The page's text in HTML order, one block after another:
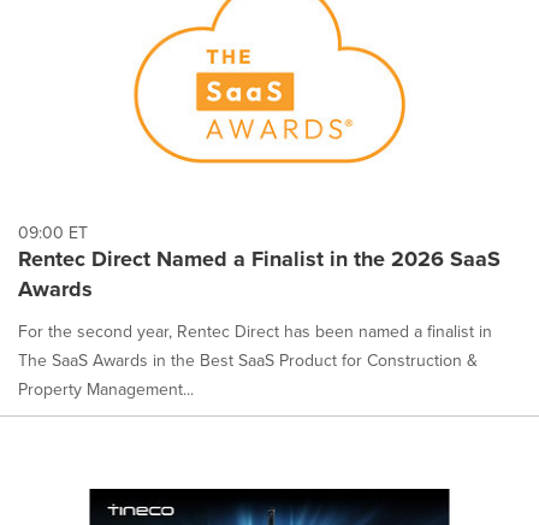
09:00 ET
Rentec Direct Named a Finalist in the 2026 SaaS
Awards
For the second year, Rentec Direct has been named a finalist in
The SaaS Awards in the Best SaaS Product for Construction &
Property Management...